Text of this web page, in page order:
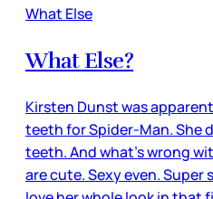
What Else
What Else?
Kirsten Dunst was
teeth for Spider-Man. She
teeth. And what’s wrong
are cute. Sexy even. Super